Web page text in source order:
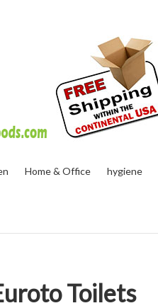
Home & Office hygiene
Toilets